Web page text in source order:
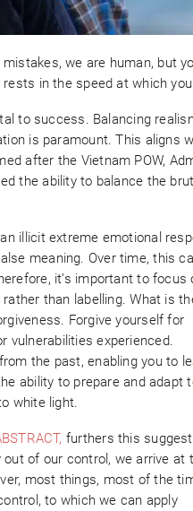
we are human, but
in the speed at which
to success. Balancing
is paramount. This aligns
after the Vietnam POW,
the ability to balance the
illicit extreme emotional
meaning. Over time, this
it’s important to focus
than labelling. What is
Forgive yourself for
vulnerabilities experienced.
the past, enabling you to
ability to prepare and adapt
white light.
furthers this
of our control, we arrive at
most things, most of the
to which we can apply